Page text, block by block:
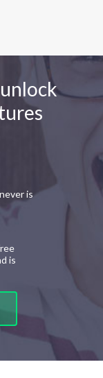
is
is